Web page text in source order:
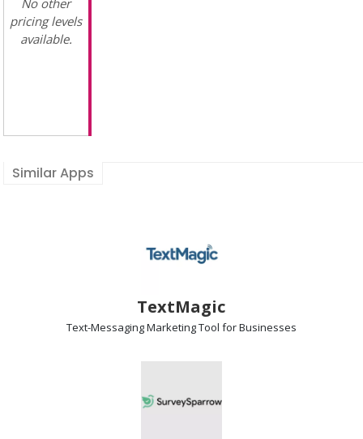
pricing levels
available.
Similar Apps
TextMagic
Text-Messaging MarketingTool for Businesses